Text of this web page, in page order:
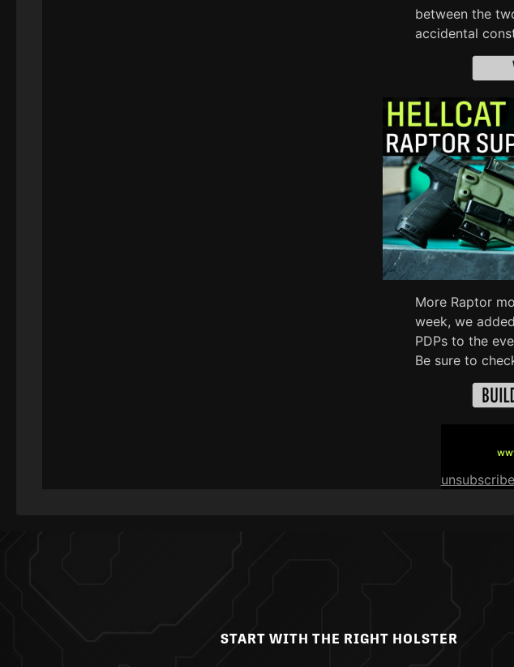
between the
accidental
More Raptor
week, we
PDPs to the
Be sure to
unsubscribe
START WITH THE RIGHT HOLSTER